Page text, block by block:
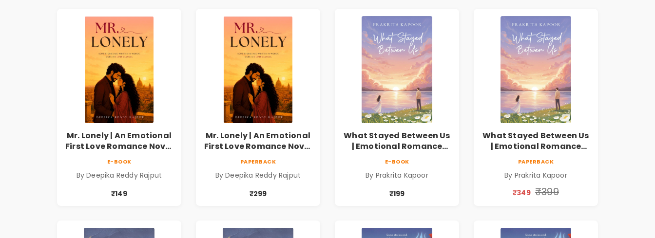
Mr. Lonely | An Emotional
First Love Romance Novel
E-BOOK
By Deepika Reddy Rajput
₹149
Mr. Lonely | An Emotional
First Love Romance Novel
PAPERBACK
By Deepika Reddy Rajput
₹299
What Stayed Between Us
| Emotional Romance
E-BOOK
By Prakrita Kapoor
₹199
What Stayed Between Us
| Emotional Romance
PAPERBACK
By Prakrita Kapoor
₹349 ₹399